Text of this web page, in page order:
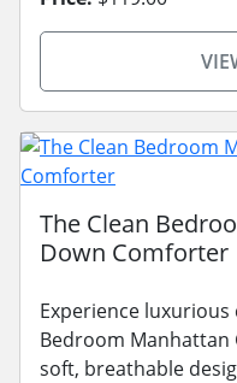
The Clean
Down Comforter
Experience
Bedroom Manhattan
soft, breathable